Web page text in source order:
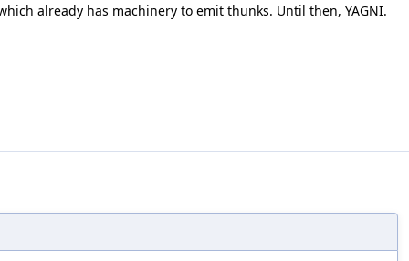
already has machinery to emit thunks. Until then, YAGNI.